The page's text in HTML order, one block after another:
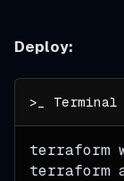
Deploy:
terraform
terraform